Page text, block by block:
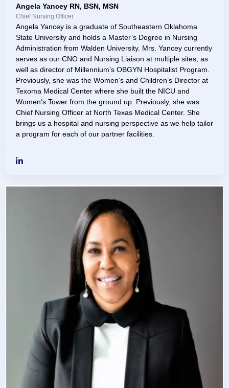
Angela Yancey RN, BSN, MSN
Chief Nursing Officer
Angela Yancey is a graduate of Southeastern Oklahoma
State University and holds a Master’s Degree in Nursing
Administration from Walden University. Mrs. Yancey currently
serves as our CNO and Nursing Liaison at multiple sites, as
well as director of Millennium’s OBGYN Hospitalist Program.
Previously, she was the Women’s and Children’s Director at
Texoma Medical Center where she built the NICU and
Women’s Tower from the ground up. Previously, she was
Chief Nursing Officer at North Texas Medical Center. She
brings us a hospital and nursing perspective as we help tailor
a program for each of our partner facilities.